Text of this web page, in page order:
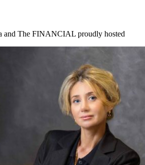
and The FINANCIAL proudly hosted